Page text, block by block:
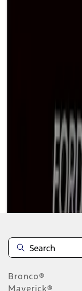
Disclosures
Bronco®
Maverick®